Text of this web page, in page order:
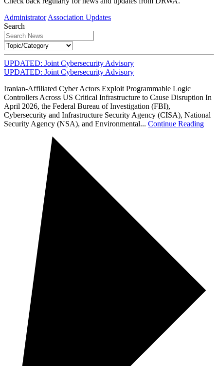
Administrator Association Updates
Search
UPDATED: Joint Cybersecurity Advisory
UPDATED: Joint Cybersecurity Advisory
Iranian-Affiliated Cyber Actors Exploit Programmable Logic
Controllers Across US Critical Infrastructure to Cause Disruption In
April 2026, the Federal Bureau of Investigation (FBI),
Cybersecurity and Infrastructure Security Agency (CISA), National
Security Agency (NSA), and Environmental... Continue Reading